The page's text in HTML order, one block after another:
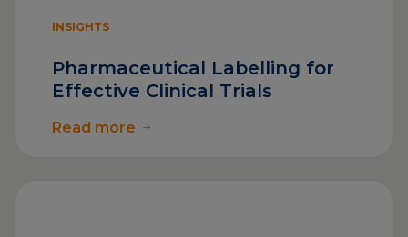
INSIGHTS
Pharmaceutical Labelling for
Effective Clinical Trials
Read more